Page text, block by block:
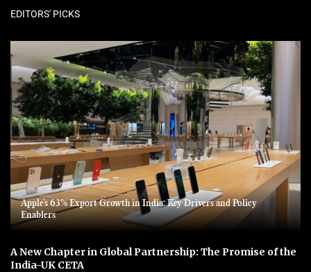
EDITORS' PICKS
Apple’s 63% Export Growth in India: Key Drivers and Policy
Enablers
A New Chapter in Global Partnership: The Promise of the
India-UK CETA